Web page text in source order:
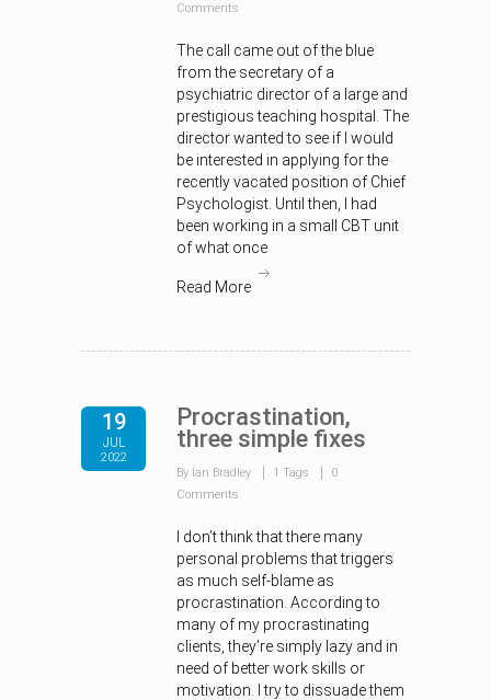
Comments
The call came out of the blue
from the secretary of a
psychiatric director of a large and
prestigious teaching hospital. The
director wanted to see if I would
be interested in applying for the
recently vacated position of Chief
Psychologist. Until then, I had
been working in a small CBT unit
of what once
Read More
19
JUL
2022
Procrastination,
three simple fixes
By Ian Bradley 1 Tags
0
Comments
I don’t think that there many
personal problems that triggers
as much self-blame as
procrastination. According to
many of my procrastinating
clients, they’re simply lazy and in
need of better work skills or
motivation. I try to dissuade them